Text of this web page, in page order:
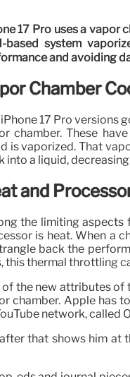
17 Pro uses a vapor
based system
and avoiding
Chamber
17 Pro versions
chamber. These
is vaporized. That
into a liquid,
and
the limiting aspects
is heat. When a
back the
this thermal throttling
of the new attributes of
chamber. Apple has
network, called
that shows him at